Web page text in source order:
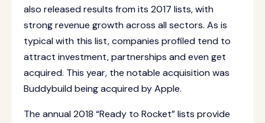
also released results from its 2017 lists, with
strong revenue growth across all sectors. As is
typical with this list, companies profiled tend to
attract investment, partnerships and even get
acquired. This year, the notable acquisition was
Buddybuild being acquired by Apple.
The annual 2018 “Ready to Rocket” lists provide